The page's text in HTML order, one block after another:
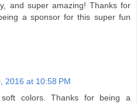
and super amazing! Thanks for
a sponsor for this super fun
2016 at 10:58 PM
colors. Thanks for being a